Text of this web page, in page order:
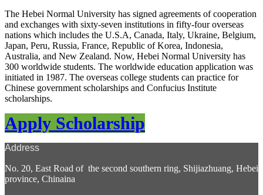
The Hebei Normal University has signed agreements of cooperation
and exchanges with sixty-seven institutions in fifty-four overseas
nations which includes the U.S.A, Canada, Italy, Ukraine, Belgium,
Japan, Peru, Russia, France, Republic of Korea, Indonesia,
Australia, and New Zealand. Now, Hebei Normal University has
300 worldwide students. The worldwide education application was
initiated in 1987. The overseas college students can practice for
Chinese government scholarships and Confucius Institute
scholarships.
Apply Scholarship
Address
No. 20, East Road of the second southern ring, Shijiazhuang, Hebei
province, Chinaina